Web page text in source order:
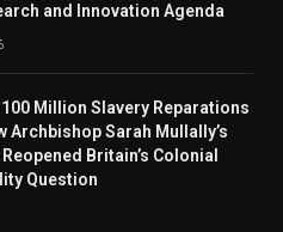
and Innovation Agenda
Million Slavery Reparations
Archbishop Sarah Mullally’s
Britain’s Colonial
Question